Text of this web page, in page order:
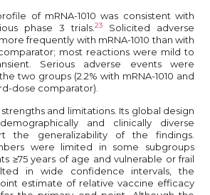
of mRNA-1010 was consistent with
phase 3 trials.23
Solicited adverse
frequently with mRNA-1010 than with
most reactions were mild to
Serious adverse events were
two groups (2.2% with mRNA-1010 and
dose comparator).
and limitations. Its global design
and clinically diverse
the generalizability of the findings.
were limited in some subgroups
≥75 years of age and vulnerable or frail
in wide confidence intervals, the
estimate of relative vaccine efficacy